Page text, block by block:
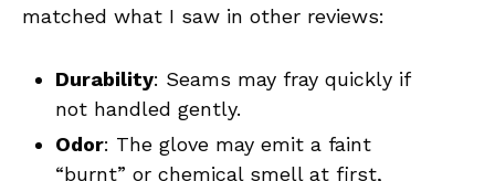
matched what I saw in other reviews:
Durability: Seams may fray quickly if
not handled gently.
Odor: The glove may emit a faint
“burnt” or chemical smell at first,